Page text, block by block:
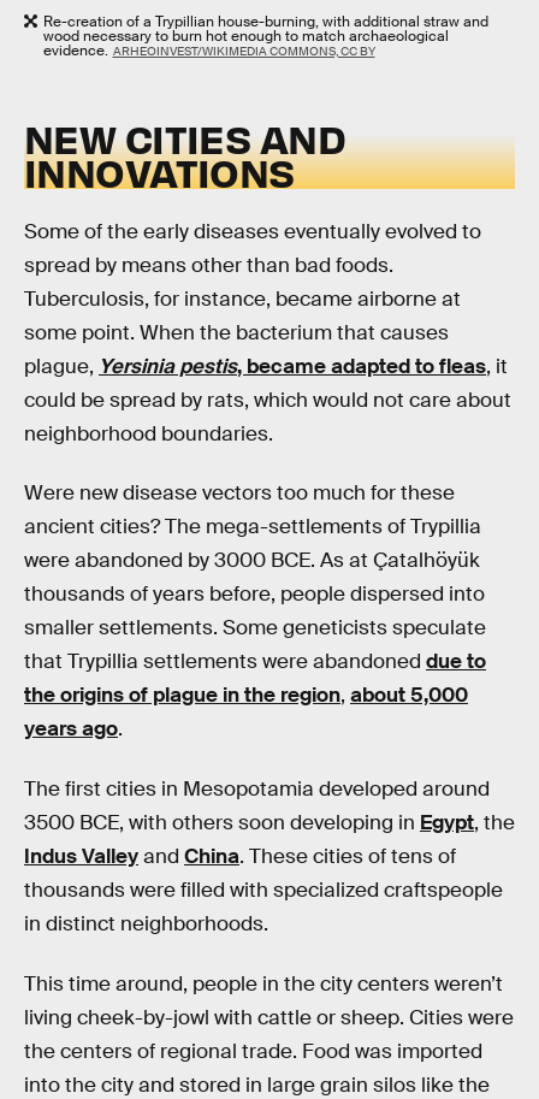
Re-creation of a Trypillian house-burning, with additional straw and
wood necessary to burn hot enough to match archaeological
evidence. ARHEOINVEST/WIKIMEDIA COMMONS, CC BY
NEW CITIES AND
INNOVATIONS
Some of the early diseases eventually evolved to
spread by means other than bad foods.
Tuberculosis, for instance, became airborne at
some point. When the bacterium that causes
plague, Yersinia pestis, became adapted to fleas, it
could be spread by rats, which would not care about
neighborhood boundaries.
Were new disease vectors too much for these
ancient cities? The mega-settlements of Trypillia
were abandoned by 3000 BCE. As at Çatalhöyük
thousands of years before, people dispersed into
smaller settlements. Some geneticists speculate
that Trypillia settlements were abandoned due to
the origins of plague in the region, about 5,000
years ago.
The first cities in Mesopotamia developed around
3500 BCE, with others soon developing in Egypt, the
Indus Valleyand China. These cities of tens of
thousands were filled with specialized craftspeople
in distinct neighborhoods.
This time around, people in the city centers weren’t
living cheek-by-jowl with cattle or sheep. Cities were
the centers of regional trade. Food was imported
into the city and stored in large grain silos like the